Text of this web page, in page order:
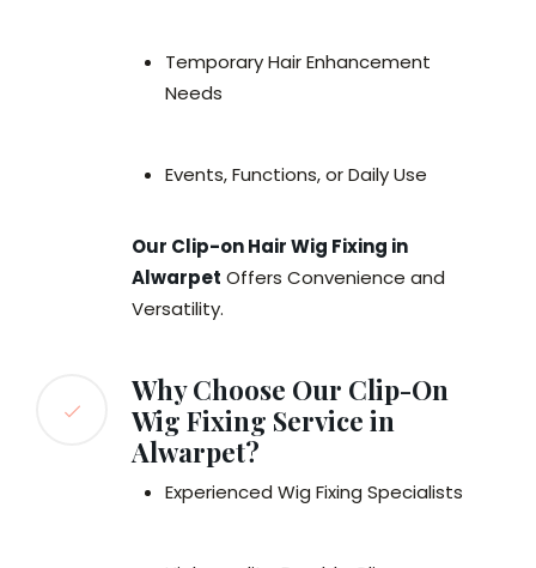
Temporary Hair Enhancement
Needs
Events, Functions, or Daily Use
Our Clip-on Hair Wig Fixing in
Alwarpet Offers Convenience and
Versatility.
Why Choose Our Clip-On
Wig Fixing Service in
Alwarpet?
Experienced Wig Fixing Specialists